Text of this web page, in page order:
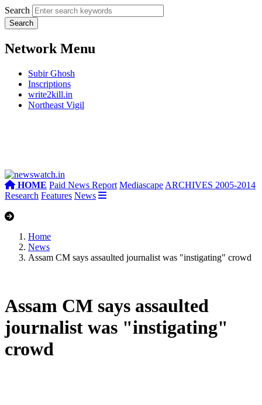
Search
Network Menu
Subir Ghosh
Inscriptions
write2kill.in
Northeast Vigil
HOME Paid News Report Mediascape ARCHIVES 2005-2014
Research Features News
Home
News
Assam CM says assaulted journalist was "instigating" crowd
Assam CM says assaulted
journalist was "instigating"
crowd